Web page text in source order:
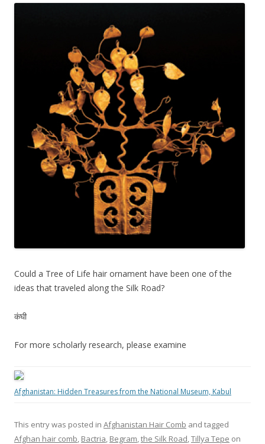
Could a Tree of Life hair ornament have been one of the
ideas that traveled along the Silk Road?
कंघी
For more scholarly research, please examine
Afghanistan: Hidden Treasures from the National Museum, Kabul
This entry was posted in Afghanistan Hair Comb and tagged
Afghan hair comb, Bactria, Begram,the Silk Road,Tillya Tepe on